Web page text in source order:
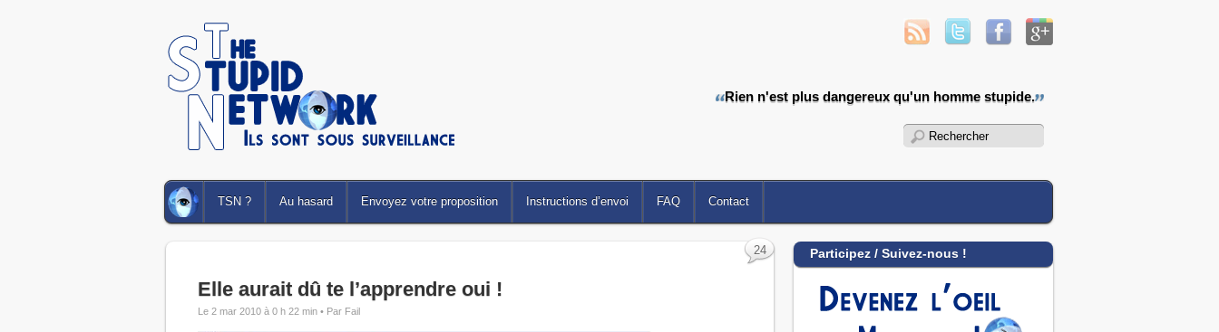
Rien n'est plus dangereux qu'un homme stupide.
TSN ? Au hasard Envoyez votre proposition Instructions d’envoi FAQ Contact
Elle aurait dû te l’apprendre oui !
Le 2 mar 2010 à 0 h 22 min • Par Fail
24 Participez / Suivez-nous !